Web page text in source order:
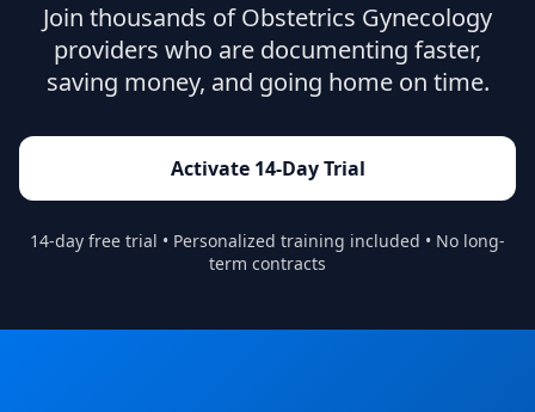
Join thousands ofObstetrics Gynecology
providers who are documenting faster,
saving money, and going home on time.
Activate 14-Day Trial
14-day free trial • Personalized training included • No long-
term contracts